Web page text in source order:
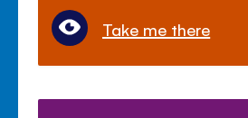
Take me there